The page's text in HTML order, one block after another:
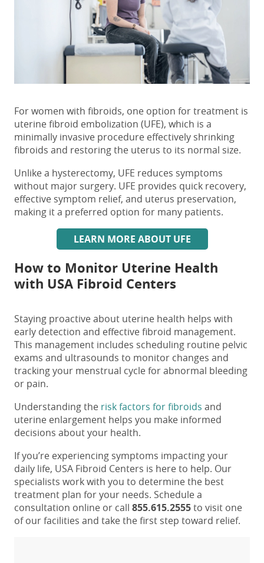
For women with fibroids, one option for treatment is
uterine fibroid embolization (UFE), which is a
minimally invasive procedure effectively shrinking
fibroids and restoring the uterus to its normal size.
Unlike a hysterectomy, UFE reduces symptoms
without major surgery. UFE provides quick recovery,
effective symptom relief, and uterus preservation,
making it a preferred option for many patients.
LEARN MORE ABOUT UFE
How to Monitor Uterine Health
with USA Fibroid Centers
Staying proactive about uterine health helps with
early detection and effective fibroid management.
This management includes scheduling routine pelvic
exams and ultrasounds to monitor changes and
tracking your menstrual cycle for abnormal bleeding
or pain.
Understanding the risk factors for fibroids and
uterine enlargement helps you make informed
decisions about your health.
If you’re experiencing symptoms impacting your
daily life, USA Fibroid Centers is here to help. Our
specialists work with you to determine the best
treatment plan for your needs. Schedule a
consultation online or call 855.615.2555to visit one
of our facilities and take the first step toward relief.